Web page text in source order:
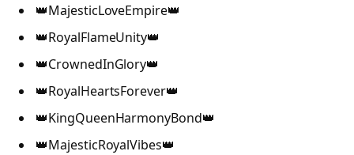
👑MajesticLoveEmpire👑
👑RoyalFlameUnity👑
👑CrownedInGlory👑
👑RoyalHeartsForever👑
👑KingQueenHarmonyBond👑
👑MajesticRoyalVibes👑